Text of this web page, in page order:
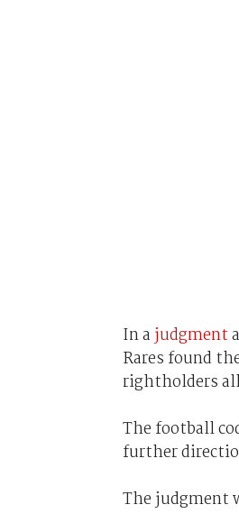
In a judgment
Rares found
rightholders
The football
further
The judgment